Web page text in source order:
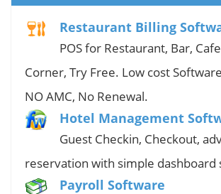
Restaurant Billing
POS for Restaurant, Bar,
Corner, Try Free. Low cost Software
NO AMC, No Renewal.
Hotel Management
Guest Checkin, Checkout,
reservation with simple dashboard
Payroll Software